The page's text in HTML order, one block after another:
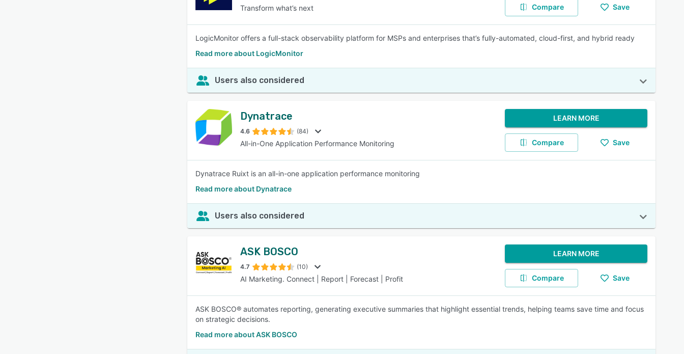
Transform what’s next Compare Save
LogicMonitor offers a full-stack observability platform for MSPs and enterprises that’s fully-automated, cloud-first, and hybrid ready
Read more about LogicMonitor
Users also considered
Dynatrace
4.6 (84)
All-in-One Application Performance Monitoring
LEARN MORE
Compare Save
Dynatrace Ruixt is an all-in-one application performance monitoring
Read more about Dynatrace
Users also considered
ASK BOSCO
4.7 (10)
AI Marketing. Connect | Report | Forecast | Profit
LEARN MORE
Compare Save
ASK BOSCO® automates reporting, generating executive summaries that highlight essential trends, helping teams save time and focus
on strategic decisions.
Read more about ASK BOSCO